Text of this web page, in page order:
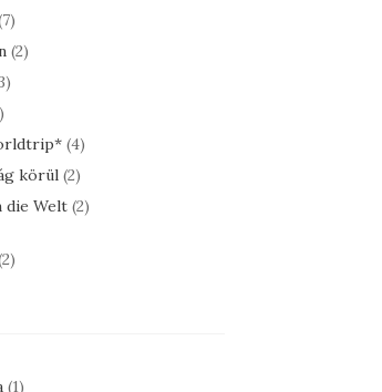
(2)
(4)
körül(2)
die Welt(2)
(1)